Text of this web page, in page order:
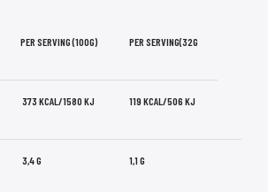
PER SERVING (100G) PER SERVING(32G
373 KCAL/1580 KJ 119 KCAL/506 KJ
3,4 G 1,1 G